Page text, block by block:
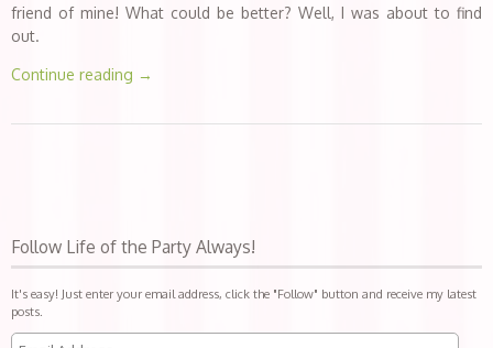
friend of mine! What could be better? Well, I was about to find
out.
Continue reading →
Follow Life of the Party Always!
It's easy! Just enter your email address, click the "Follow" button and receive my latest
posts.